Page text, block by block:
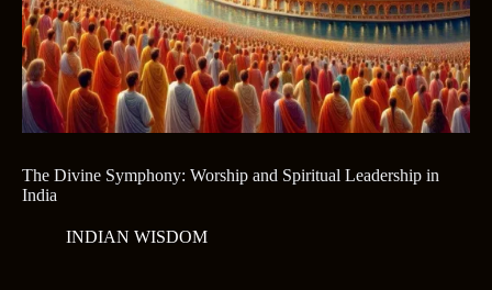
The Divine Symphony: Worship and Spiritual Leadership in
India
INDIAN WISDOM